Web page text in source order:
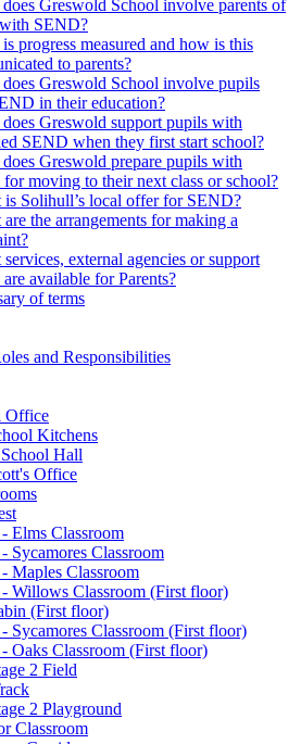
Greswold School involve parents of
SEND?
progress measured and how is this
to parents?
Greswold School involve pupils
in their education?
Greswold support pupils with
SEND when they first start school?
Greswold prepare pupils with
moving to their next class or school?
is Solihull’s local offer for SEND?
are the arrangements for making a
services, external agencies or support
are available for Parents?
of terms
and Responsibilities
Office
Kitchens
Hall
Office
Elms Classroom
Sycamores Classroom
Maples Classroom
- Willows Classroom (First floor)
(First floor)
Sycamores Classroom (First floor)
Oaks Classroom (First floor)
2 Field
2 Playground
Classroom